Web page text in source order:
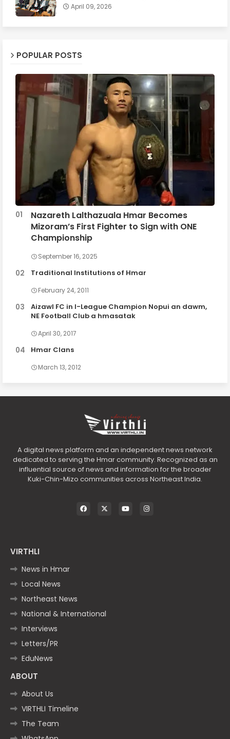
April 09, 2026
POPULAR POSTS
Nazareth Lalthazuala Hmar Becomes
Mizoram’s First Fighter to Sign with ONE
Championship
September 16, 2025
Traditional Institutions of Hmar
February 24, 2011
Aizawl FC in I-League Champion Nopui an dawm,
NE Football Club a hmasatak
April 30, 2017
Hmar Clans
March 13, 2012
A digital news platform and an independent news network
dedicated to serving the Hmar community. Recognized as an
influential source of news and information for the broader
Kuki-Chin-Mizo communities across Northeast India.
VIRTHLI
News in Hmar
Local News
Northeast News
National & International
Interviews
Letters/PR
EduNews
ABOUT
About Us
VIRTHLI Timeline
The Team